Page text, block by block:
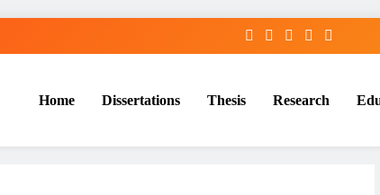
Home Dissertations Thesis Research